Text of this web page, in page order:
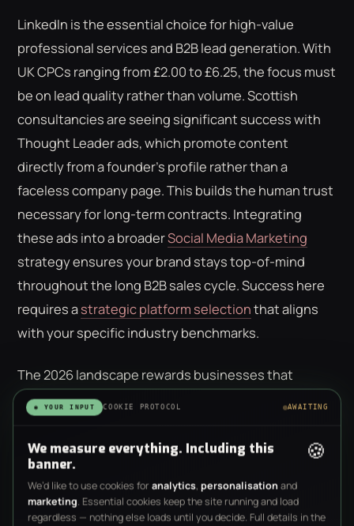
LinkedIn is the essential choice for high-value
professional services and B2B lead generation. With
UK CPCs ranging from £2.00 to £6.25, the focus must
be on lead quality rather than volume. Scottish
consultancies are seeing significant success with
Thought Leader ads, which promote content
directly from a founder's profile rather than a
faceless company page. This builds the human trust
necessary for long-term contracts. Integrating
these ads into a broaderSocial Media Marketing
strategy ensures your brand stays top-of-mind
throughout the long B2B sales cycle. Success here
requires astrategic platform selectionthat aligns
with your specific industry benchmarks.
The 2026 landscape rewards businesses that
understand these nuances. Whether you're
targeting local homeowners on Facebook or C-suite
executives on LinkedIn, your choice of platform
dictates your creative requirements and your
expected ROI. Avoid spreading your budget too thin;
it's better to dominate one channel than to be
◉ YOUR INPUT COOKIE PROTOCOL AWAITING
🍪
We measure everything. Including this
banner.
We’d like to use cookies for analytics, personalisation and
marketing. Essential cookies keep the site running and load
regardless — nothing else loads until you decide. Full details in the